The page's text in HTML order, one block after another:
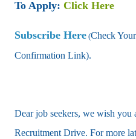
To Apply: Click Here
Subscribe Here (Check
Confirmation Link).
Dear job seekers, we wish
Recruitment Drive. For more